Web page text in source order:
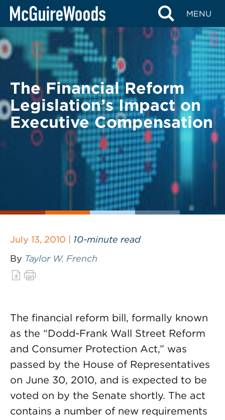
Skip
content
MENU
BACK TO LEGAL ALERTS
The Financial Reform
Legislation’s Impact on
Executive Compensation
July 13, 2010 | 10-minute read
By Taylor W. French
The financial reform bill, formally known
as the “Dodd-Frank Wall Street Reform
and Consumer Protection Act,” was
passed by the House of Representatives
on June 30, 2010, and is expected to be
voted on by the Senate shortly. The act
contains a number of new requirements